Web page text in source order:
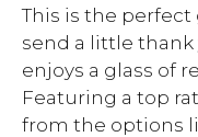
This is the
send a little
enjoys a glass of
Featuring a top
from the options